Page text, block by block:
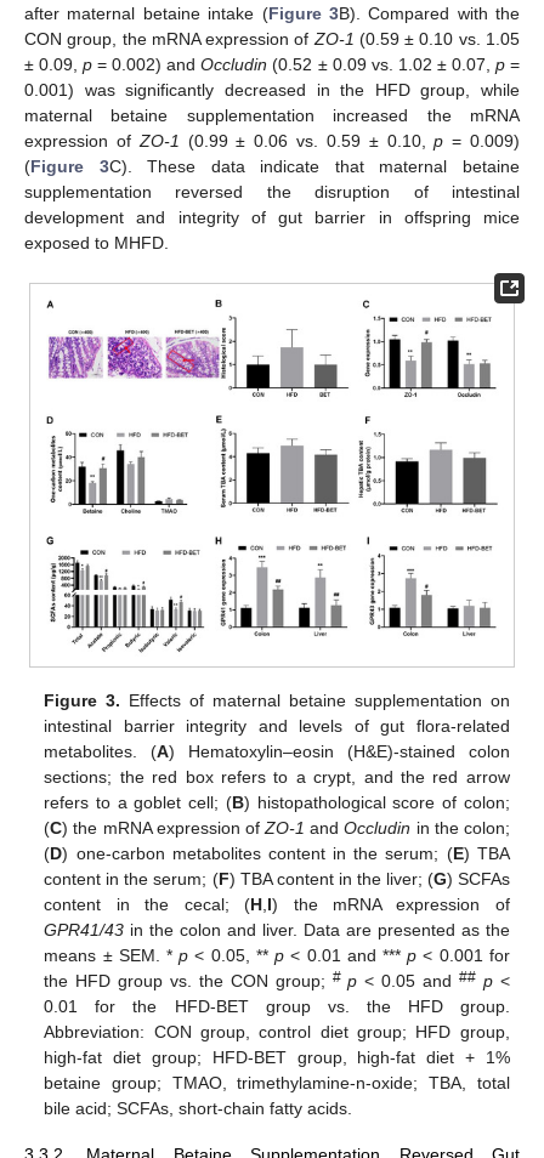
after maternal betaine intake (Figure 3B). Compared with the
CON group, the mRNA expression of ZO-1 (0.59 ± 0.10 vs. 1.05
± 0.09,p = 0.002) andOccludin (0.52 ± 0.09 vs. 1.02 ± 0.07, p=
0.001) was significantly decreased in the HFD group, while
maternal betaine supplementation increased the mRNA
expression of ZO-1 (0.99 ± 0.06 vs. 0.59 ± 0.10,p = 0.009)
(Figure 3C). These data indicate that maternal betaine
supplementation reversed the disruption of intestinal
development and integrity of gut barrier in offspring mice
exposed to MHFD.
Figure 3. Effects of maternal betaine supplementation on
intestinal barrier integrity and levels of gut flora-related
metabolites. (A) Hematoxylin–eosin (H&E)-stained colon
sections; the red box refers to a crypt, and the red arrow
refers to a goblet cell; (B) histopathological score of colon;
(C) the mRNA expression ofZO-1 andOccludin in the colon;
(D) one-carbon metabolites content in the serum; (E) TBA
content in the serum; (F) TBA content in the liver; (G) SCFAs
content in the cecal; (H I) the mRNA expression of
GPR41/43 in the colon and liver. Data are presented as the
means ± SEM. *p < 0.05, **p < 0.01 and ***p < 0.001 for
the HFD group vs. the CON group; # p < 0.05 and## p<
0.01 for the HFD-BET group vs. the HFD group.
Abbreviation: CON group, control diet group; HFD group,
high-fat diet group; HFD-BET group, high-fat diet + 1%
betaine group; TMAO, trimethylamine-n-oxide; TBA, total
bile acid; SCFAs, short-chain fatty acids.